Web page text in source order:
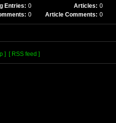
Entries: 0 Articles: 0
0 Article Comments: 0
] [ RSS feed ]